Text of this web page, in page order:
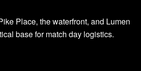
Place, the waterfront, and Lumen
base for match day logistics.